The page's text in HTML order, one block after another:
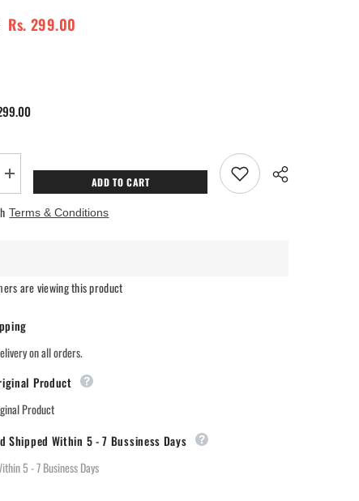
Rs. 299.00
Increase
quantity
Ra
12H
Lipstick
-88
midnight
merlot
ADD TO CART
Terms & Conditions
are viewing this product
on all orders.
Product
Product
Shipped Within 5 - 7 Bussiness Days
5 - 7 Business Days